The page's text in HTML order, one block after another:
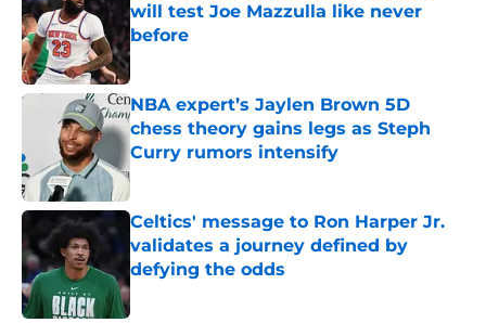
will test Joe Mazzulla like never
before
Published by on Invalid Date
NBA expert’s Jaylen Brown 5D
chess theory gains legs as Steph
Curry rumors intensify
Published by on Invalid Date
Celtics' message to Ron Harper Jr.
validates a journey defined by
defying the odds
Published by on Invalid Date